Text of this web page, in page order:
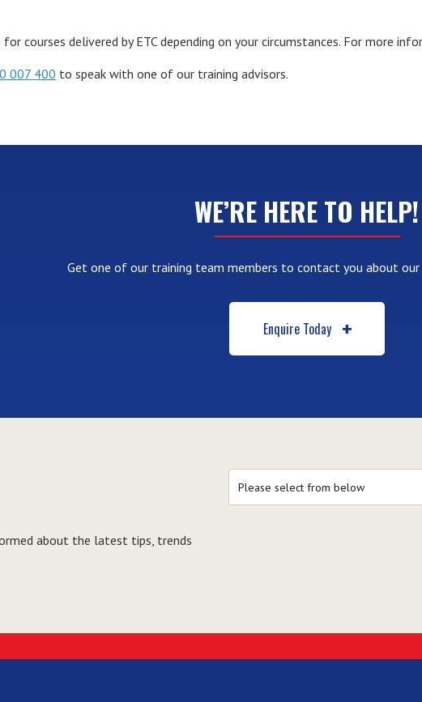
courses delivered by ETC depending on your circumstances. For more
007 400 to speak with one of our training advisors.
WE’RE HERE TO HELP!
Get one of our training team members to contact you about our
Enquire Today
about the latest tips, trends